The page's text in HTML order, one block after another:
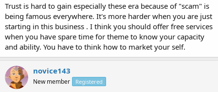
Trust is hard to gain especially these era because of "scam" is
being famous everywhere. It's more harder when you are just
starting in this business . I think you should offer free services
when you have spare time for theme to know your capacity
and ability. You have to think how to market your self.
novice143
New member Registered